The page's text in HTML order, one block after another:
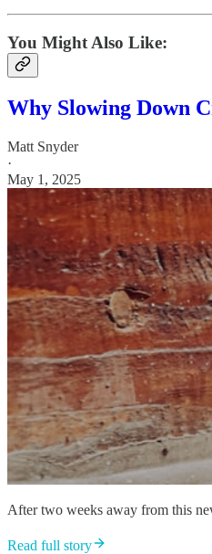
You Might Also Like:
Why Slowing Down
Matt Snyder
·
May 1, 2025
After two weeks away from this
Read full story